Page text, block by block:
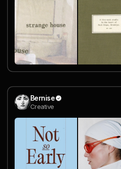
Bernise
Creative